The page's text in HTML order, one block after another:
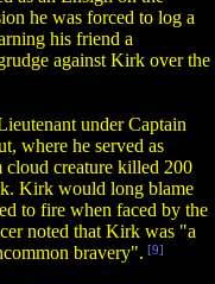
he was forced to log a
his friend a
against Kirk over the
under Captain
where he served as
creature killed 200
Kirk would long blame
to fire when faced by the
noted that Kirk was "a
bravery". [9]